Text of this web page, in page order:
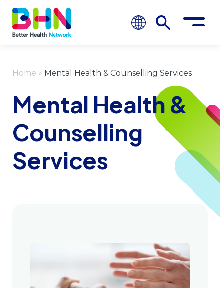
Home » Mental Health & Counselling Services
Mental Health &
Counselling
Services